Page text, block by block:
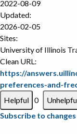
2022-08-09
Updated:
2026-02-05
Sites:
University of Illinois
Clean URL:
https://
preferences-and-
0
Subscribe to changes